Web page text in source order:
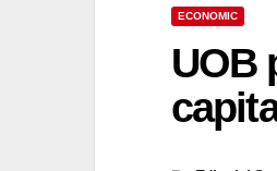
ECONOMIC
UOB